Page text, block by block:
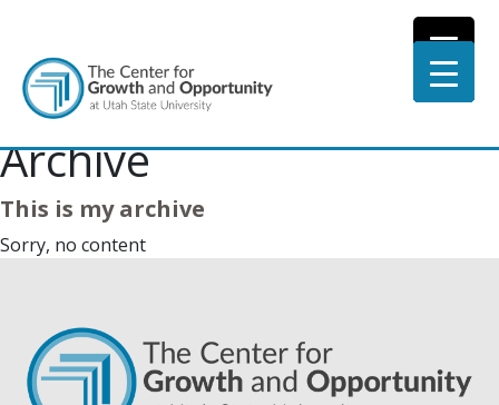
Archive
This is my archive
Sorry, no content